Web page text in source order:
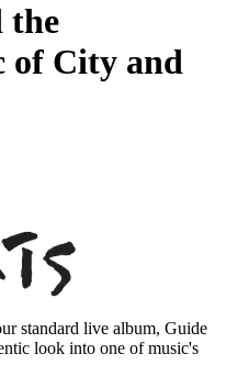
the
of City and
standard live album, Guide
look into one of music's